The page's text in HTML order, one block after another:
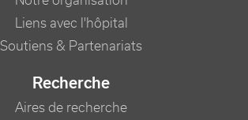
Liens avec l'hôpital
Soutiens & Partenariats
Recherche
Aires de recherche